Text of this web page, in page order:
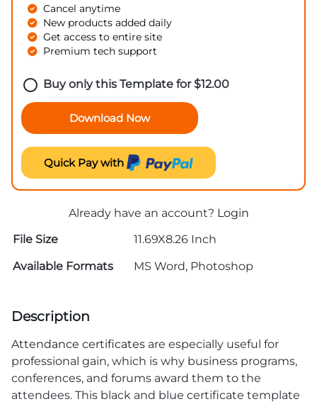
Cancel anytime
New products added daily
Get access to entire site
Premium tech support
Buy only this Template for$12.00
Download Now
Quick Pay with
Already have an account? Login
File Size
11.69X8.26 Inch
Available Formats
MS Word, Photoshop
Description
Attendance certificates are especially useful for
professional gain, which is why business programs,
conferences, and forums award them to the
attendees. This black and blue certificate template